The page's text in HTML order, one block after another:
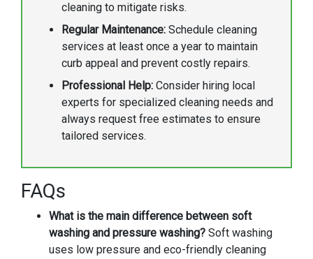
cleaning to mitigate risks.
Regular Maintenance: Schedule cleaning
services at least once a year to maintain
curb appeal and prevent costly repairs.
Professional Help: Consider hiring local
experts for specialized cleaning needs and
always request free estimates to ensure
tailored services.
FAQs
What is the main difference between soft
washing and pressure washing? Soft washing
uses low pressure and eco-friendly cleaning